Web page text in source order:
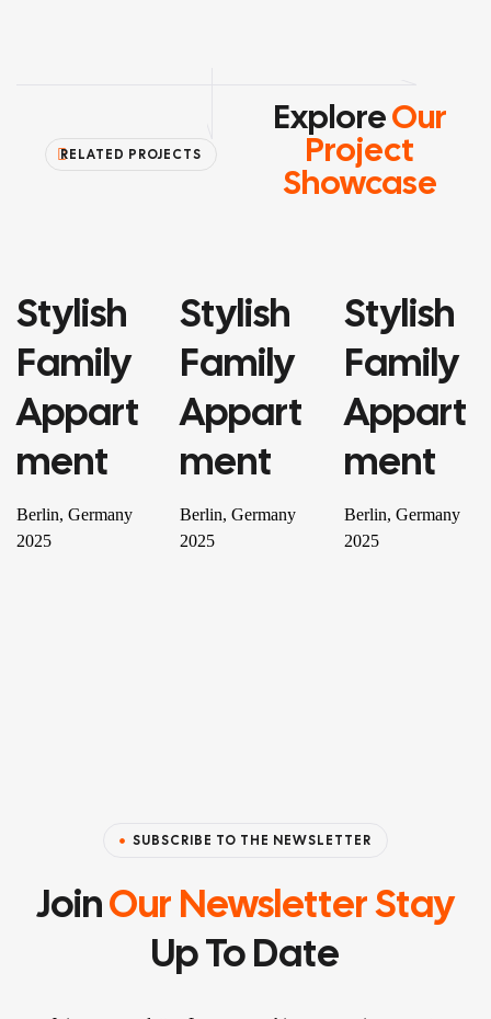
RELATED PROJECTS
ExploreOur
Project
Showcase
PROPERTY
Stylish
Family
Appart
Ment
Berlin, Germany
2025
PROPERTY
Stylish
Family
Appart
Ment
Berlin, Germany
2025
RESIDENTIAL
Stylish
Family
Appart
Ment
Berlin, Germany
2025
SUBSCRIBE TO THE NEWSLETTER
JoinOur Newsletter Stay
Up To Date